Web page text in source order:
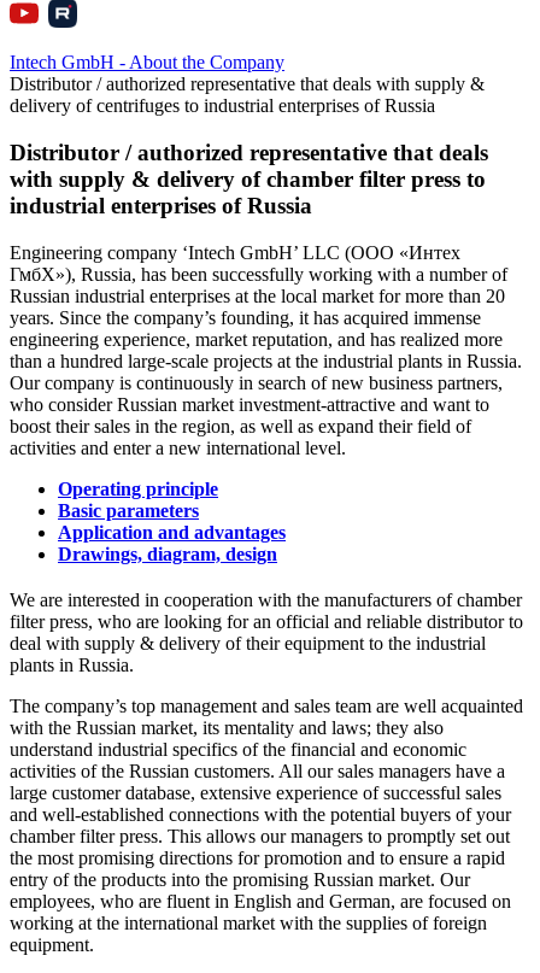
Intech GmbH - About the Company
Distributor / authorized representative that deals with supply &
delivery of centrifuges to industrial enterprises of Russia
Distributor / authorized representative that deals
with supply & delivery of chamber filter press to
industrial enterprises of Russia
Engineering company ‘Intech GmbH’ LLC (ООО «Интех
ГмбХ»), Russia, has been successfully working with a number of
Russian industrial enterprises at the local market for more than 20
years. Since the company’s founding, it has acquired immense
engineering experience, market reputation, and has realized more
than a hundred large-scale projects at the industrial plants in Russia.
Our company is continuously in search of new business partners,
who consider Russian market investment-attractive and want to
boost their sales in the region, as well as expand their field of
activities and enter a new international level.
Operating principle
Basic parameters
Application and advantages
Drawings, diagram, design
We are interested in cooperation with the manufacturers of chamber
filter press, who are looking for an official and reliable distributor to
deal with supply & delivery of their equipment to the industrial
plants in Russia.
The company’s top management and sales team are well acquainted
with the Russian market, its mentality and laws; they also
understand industrial specifics of the financial and economic
activities of the Russian customers. All our sales managers have a
large customer database, extensive experience of successful sales
and well-established connections with the potential buyers of your
chamber filter press. This allows our managers to promptly set out
the most promising directions for promotion and to ensure a rapid
entry of the products into the promising Russian market. Our
employees, who are fluent in English and German, are focused on
working at the international market with the supplies of foreign
equipment.